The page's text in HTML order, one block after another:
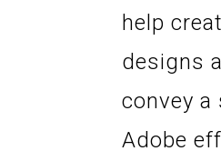
help
designs
convey a
Adobe